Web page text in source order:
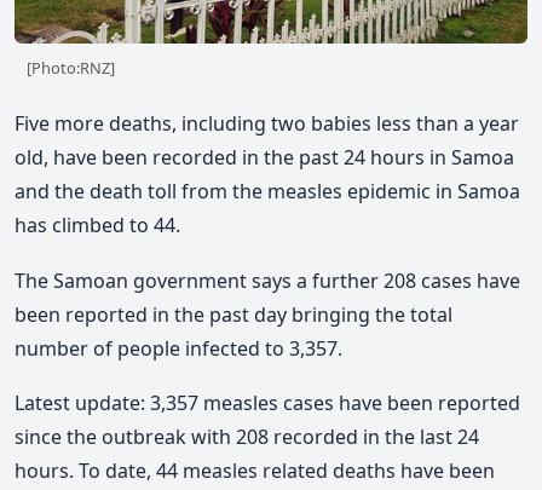
[Photo:RNZ]
Five more deaths, including two babies less than a year
old, have been recorded in the past 24 hours in Samoa
and the death toll from the measles epidemic in Samoa
has climbed to 44.
The Samoan government says a further 208 cases have
been reported in the past day bringing the total
number of people infected to 3,357.
Latest update: 3,357 measles cases have been reported
since the outbreak with 208 recorded in the last 24
hours. To date, 44 measles related deaths have been